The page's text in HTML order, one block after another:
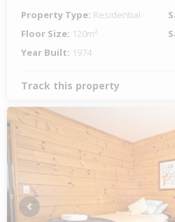
Property Type: Residential
Floor Size: 120m²
Year Built: 1974
Track this property
Previous